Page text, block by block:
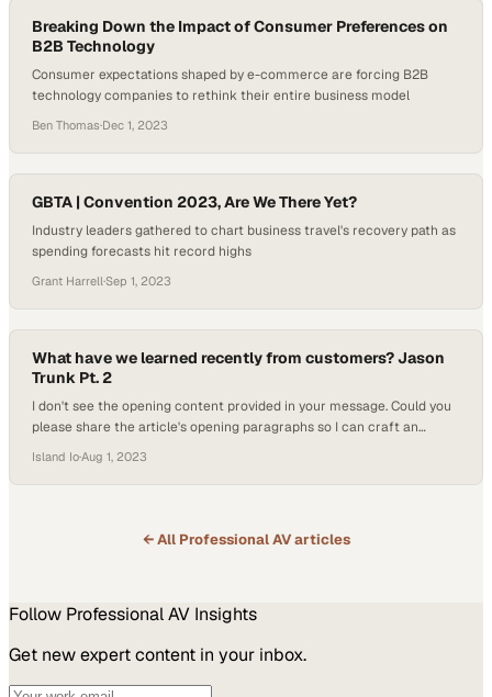
Breaking Down the Impact of Consumer Preferences on
B2B Technology
Consumer expectations shaped by e-commerce are forcing B2B
technology companies to rethink their entire business model
Ben Thomas·Dec 1, 2023
GBTA | Convention 2023, Are We There Yet?
Industry leaders gathered to chart business travel's recovery path as
spending forecasts hit record highs
Grant Harrell·Sep 1, 2023
What have we learned recently from customers? Jason
Trunk Pt. 2
I don't see the opening content provided in your message. Could you
please share the article's opening paragraphs so I can craft an
Island Io·Aug 1, 2023
← All Professional AVarticles
Follow Professional AV Insights
Get new expert content in your inbox.